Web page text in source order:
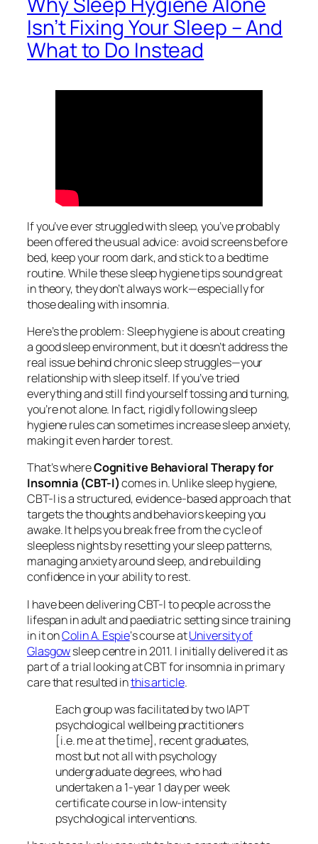
Isn’t Fixing Your Sleep – And
What to Do Instead
If you’ve ever struggled with sleep, you’ve probably
been offered the usual advice: avoid screens before
bed, keep your room dark, and stick to a bedtime
routine. While these sleep hygiene tips sound great
in theory, they don’t always work—especially for
those dealing with insomnia.
Here’s the problem: Sleep hygiene is about creating
a good sleep environment, but it doesn’t address the
real issue behind chronic sleep struggles—your
relationship with sleep itself. If you’ve tried
everything and still find yourself tossing and turning,
you’re not alone. In fact, rigidly following sleep
hygiene rules can sometimesincreasesleep anxiety,
making it even harder to rest.
That’s whereCognitive Behavioral Therapy for
Insomnia (CBT-I)comes in. Unlike sleep hygiene,
CBT-I is a structured, evidence-based approach that
targets the thoughts and behaviors keeping you
awake. It helps you break free from the cycle of
sleepless nights by resetting your sleep patterns,
managing anxiety around sleep, and rebuilding
confidence in your ability to rest.
I have been delivering CBT-I to people across the
lifespan in adult and paediatric setting since training
in it onColin A. Espie‘s course atUniversity of
Glasgowsleep centre in 2011. I initially delivered it as
part of a trial looking at CBT for insomnia in primary
care that resulted inthis article.
Each group was facilitated by two IAPT
psychological wellbeing practitioners
[i.e. me at the time], recent graduates,
most but not all with psychology
undergraduate degrees, who had
undertaken a 1-year 1 day per week
certificate course in low-intensity
psychological interventions.